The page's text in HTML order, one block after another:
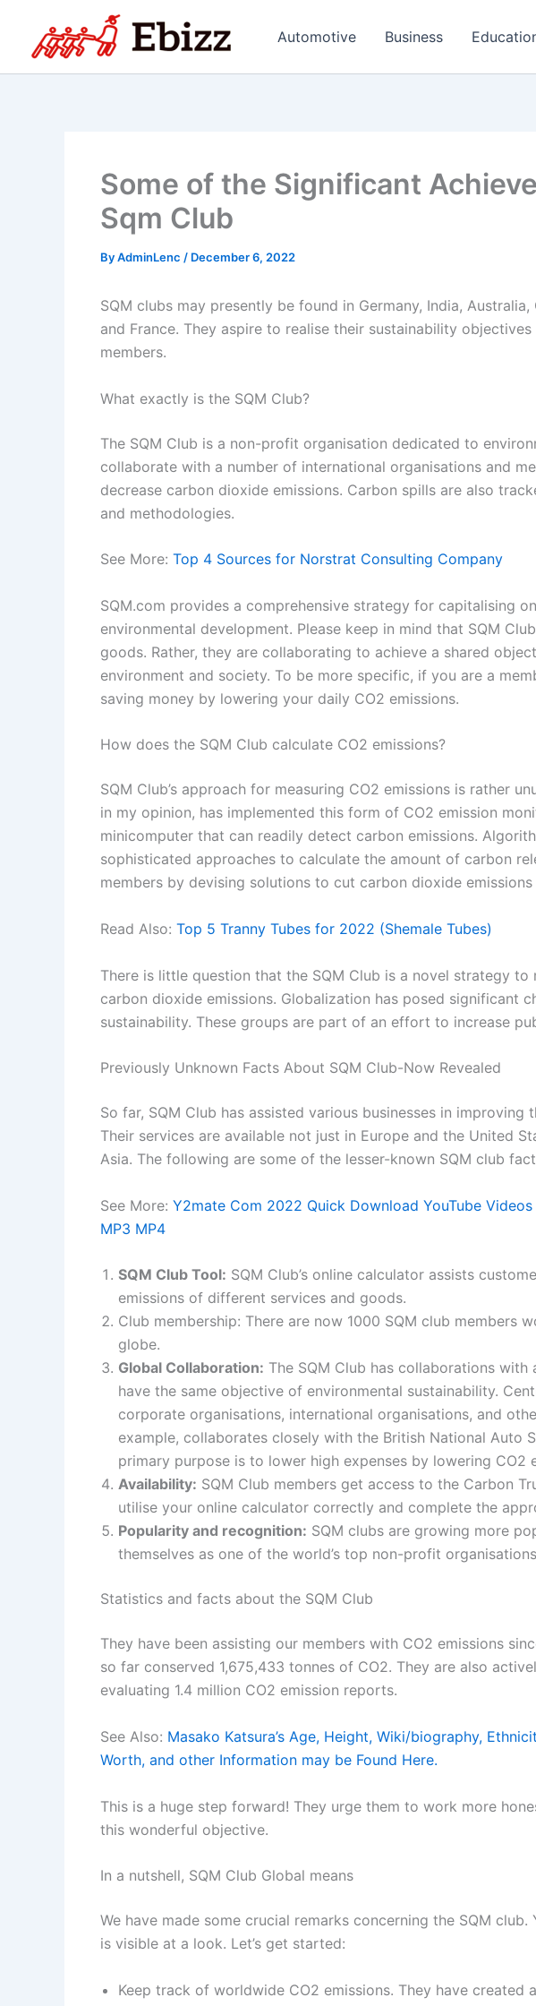
content
Automotive Business
Some of the Significant
Sqm Club
ByAdminLenc / December 6, 2022
SQM clubs may presently be found in Germany, India, Australia,
and France. They aspire to realise their sustainability
members.
What exactly is the SQM Club?
The SQM Club is a non-profit organisation dedicated to
collaborate with a number of international organisations and
decrease carbon dioxide emissions. Carbon spills are also
and methodologies.
See More: Top 4 Sources for Norstrat Consulting Company
SQM.com provides a comprehensive strategy for capitalising
environmental development. Please keep in mind that SQM
goods. Rather, they are collaborating to achieve a shared
environment and society. To be more specific, if you are a
saving money by lowering your daily CO2 emissions.
How does the SQM Club calculate CO2 emissions?
SQM Club’s approach for measuring CO2 emissions is rather
in my opinion, has implemented this form of CO2 emission
minicomputer that can readily detect carbon emissions.
sophisticated approaches to calculate the amount of carbon
members by devising solutions to cut carbon dioxide emissions
Read Also: Top 5 Tranny Tubes for 2022 (Shemale Tubes)
There is little question that the SQM Club is a novel strategy to
carbon dioxide emissions. Globalization has posed significant
sustainability. These groups are part of an effort to increase
Previously Unknown Facts About SQM Club-Now Revealed
So far, SQM Club has assisted various businesses in
Their services are available not just in Europe and the United
Asia. The following are some of the lesser-known SQM club
See More: Y2mate Com 2022 Quick Download YouTube
MP3 MP4
SQM Club Tool: SQM Club’s online calculator assists
emissions of different services and goods.
Club membership: There are now 1000 SQM club members
globe.
Global Collaboration: The SQM Club has collaborations
have the same objective of environmental sustainability.
corporate organisations, international organisations, and
example, collaborates closely with the British National Auto
primary purpose is to lower high expenses by lowering CO2
Availability: SQM Club members get access to the Carbon
utilise your online calculator correctly and complete the
Popularity and recognition: SQM clubs are growing more
themselves as one of the world’s top non-profit
Statistics and facts about the SQM Club
They have been assisting our members with CO2 emissions
so far conserved 1,675,433 tonnes of CO2. They are also
evaluating 1.4 million CO2 emission reports.
See Also: Masako Katsura’s Age, Height, Wiki/biography,
Worth, and other Information may be Found Here.
This is a huge step forward! They urge them to work more
this wonderful objective.
In a nutshell, SQM Club Global means
We have made some crucial remarks concerning the SQM
is visible at a look. Let’s get started:
Keep track of worldwide CO2 emissions. They have